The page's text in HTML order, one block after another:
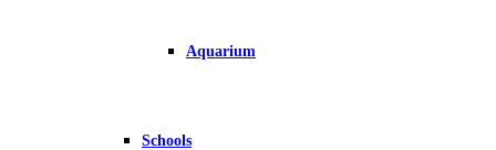
Aquarium
Schools